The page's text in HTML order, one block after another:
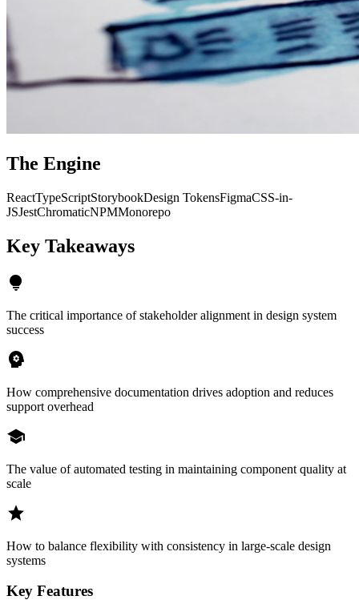
The Engine
ReactTypeScriptStorybookDesign TokensFigmaCSS-in-
JSJestChromaticNPMMonorepo
Key Takeaways
lightbulb
The critical importance of stakeholder alignment in design system
success
psychology
How comprehensive documentation drives adoption and reduces
support overhead
school
The value of automated testing in maintaining component quality at
scale
star
How to balance flexibility with consistency in large-scale design
systems
Key Features